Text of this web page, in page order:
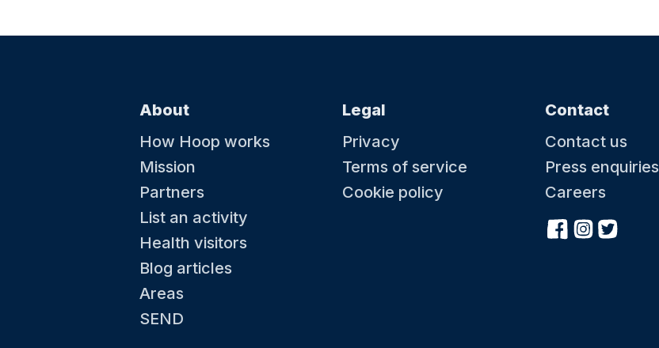
About
How Hoop works
Mission
Partners
List an activity
Health visitors
Blog articles
Areas
SEND
Legal
Privacy
Terms of service
Cookie policy
Contact
Contact us
Press enquiries
Careers